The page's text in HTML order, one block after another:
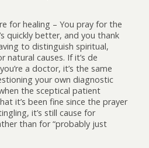
for healing – You pray for the
quickly better, and you thank
to distinguish spiritual,
natural causes. If it’s de
a doctor, it’s the same
your own diagnostic
the sceptical patient
it’s been fine since the prayer
it’s still cause for
than for “probably just